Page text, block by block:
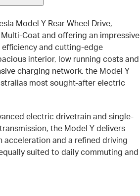
Model Y Rear-Wheel Drive,
Coat and offering an impressive
efficiency and cutting-edge
interior, low running costs and
charging network, the Model Y
most sought-after electric
electric drivetrain and single-
the Model Y delivers
acceleration and a refined driving
suited to daily commuting and